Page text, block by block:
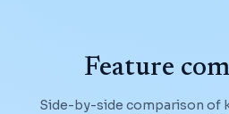
Feature
Side-by-side comparison of